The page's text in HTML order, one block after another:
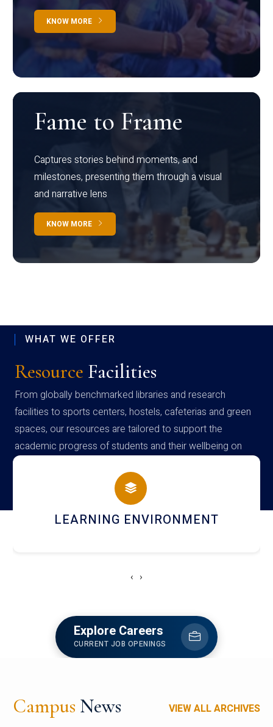
KNOW MORE
Fame to Frame
Captures stories behind moments, and
milestones, presenting them through a visual
and narrative lens
KNOW MORE
WHAT WE OFFER
Resource Facilities
From globally benchmarked libraries and research
facilities to sports centers, hostels, cafeterias and green
spaces, our resources are tailored to support the
academic progress of students and their wellbeing on
campus
HOSTEL AND DINING
‹ ›
Explore Careers
CURRENT JOB OPENINGS
Campus News VIEW ALL ARCHIVES